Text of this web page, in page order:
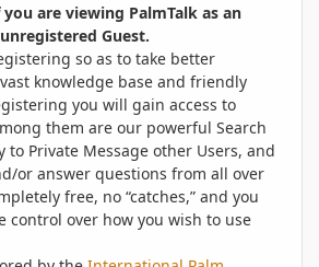
are viewing PalmTalk as an
unregistered Guest.
so as to take better
knowledge base and friendly
you will gain access to
them are our powerful Search
Private Message other Users, and
or answer questions from all over
free, no “catches,” and you
control over how you wish to use